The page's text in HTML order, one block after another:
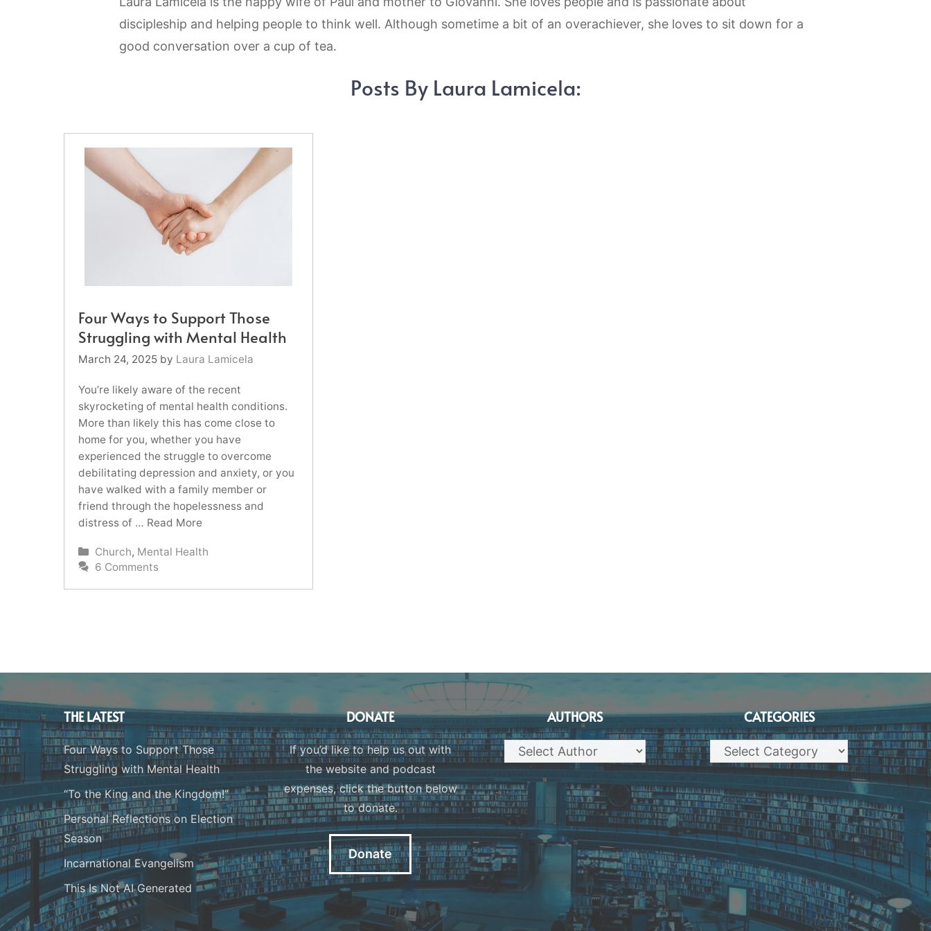
discipleship and helping people to think well. Although sometime a bit of an overachiever, she loves to sit down for a
good conversation over a cup of tea.
Posts By Laura Lamicela:
Four Ways to Support Those
Struggling with Mental Health
March 24, 2025 by Laura Lamicela
You’re likely aware of the recent
skyrocketing of mental health conditions.
More than likely this has come close to
home for you, whether you have
experienced the struggle to overcome
debilitating depression and anxiety, or you
have walked with a family member or
friend through the hopelessness and
distress of … Read More
Categories
Church, Mental Health
6 Comments
THE LATEST
Four Ways to Support Those
Struggling with Mental Health
“To the King and the Kingdom!”
Personal Reflections on Election
Season
Incarnational Evangelism
This Is Not AI Generated
DONATE
If you’d like to help us out with
the website and podcast
expenses, click the button below
to donate.
Donate
AUTHORS CATEGORIES
Categories